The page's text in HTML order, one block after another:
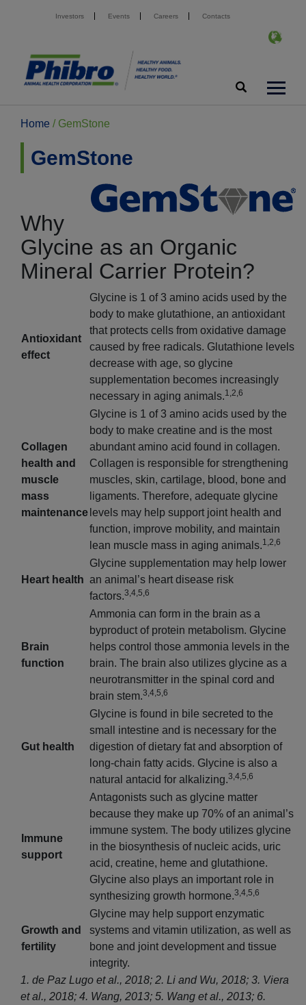
Investors Events Careers Contacts
Home / GemStone
GemStone
Why
Glycine as an Organic
Mineral Carrier Protein?
Antioxidant
effect
Glycine is 1 of 3 amino acids used by the
body to make glutathione, an antioxidant
that protects cells from oxidative damage
caused by free radicals. Glutathione levels
decrease with age, so glycine
supplementation becomes increasingly
necessary in aging animals.1,2,6
Collagen
health and
muscle
mass
maintenance
Glycine is 1 of 3 amino acids used by the
body to make creatine and is the most
abundant amino acid found in collagen.
Collagen is responsible for strengthening
muscles, skin, cartilage, blood, bone and
ligaments. Therefore, adequate glycine
levels may help support joint health and
function, improve mobility, and maintain
lean muscle mass in aging animals.1,2,6
Heart health
Glycine supplementation may help lower
an animal’s heart disease risk
factors.3,4,5,6
Brain
function
Ammonia can form in the brain as a
byproduct of protein metabolism. Glycine
helps control those ammonia levels in the
brain. The brain also utilizes glycine as a
neurotransmitter in the spinal cord and
brain stem.3,4,5,6
Gut health
Glycine is found in bile secreted to the
small intestine and is necessary for the
digestion of dietary fat and absorption of
long-chain fatty acids. Glycine is also a
natural antacid for alkalizing.3,4,5,6
Immune
support
Antagonists such as glycine matter
because they make up 70% of an animal’s
immune system. The body utilizes glycine
in the biosynthesis of nucleic acids, uric
acid, creatine, heme and glutathione.
Glycine also plays an important role in
synthesizing growth hormone.3,4,5,6
Growth and
fertility
Glycine may help support enzymatic
systems and vitamin utilization, as well as
bone and joint development and tissue
integrity.
1. de Paz Lugo et al., 2018; 2. Li and Wu, 2018; 3. Viera
et al., 2018; 4. Wang, 2013; 5. Wang et al., 2013; 6.